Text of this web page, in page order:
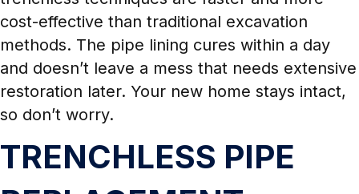
cost-effective than traditional excavation
methods. The pipe lining cures within a day
and doesn’t leave a mess that needs extensive
restoration later. Your new home stays intact,
so don’t worry.
TRENCHLESS PIPE